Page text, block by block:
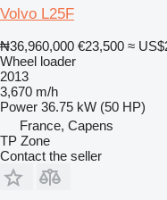
Volvo L25F
₦36,960,000 €23,500 ≈
Wheel loader
2013
3,670 m/h
Power 36.75 kW (50 HP)
France, Capens
TP Zone
Contact the seller